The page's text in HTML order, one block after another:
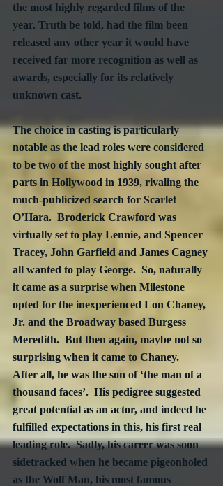
the most highly regarded films of the
year. Truth be told, had the film been
released any other year it would have
received far more recognition as well as
awards, especially for its relatively
unknown cast.
The choice in casting is particularly
notable as the lead roles were considered
to be two of the most highly sought after
parts in Hollywood in 1939, rivaling the
much-publicized search for Scarlet
O’Hara.  Broderick Crawford was
virtually set to play Lennie, and Spencer
Tracey, John Garfield and James Cagney
all wanted to play George.  So, naturally
it came as a surprise when Milestone
opted for the inexperienced Lon Chaney,
Jr. and the Broadway based Burgess
Meredith.  But then again, maybe not so
surprising when it came to Chaney.
After all, he was the son of ‘the man of a
thousand faces’.  His pedigree suggested
great potential as an actor, and indeed he
fulfilled expectations in this, his first real
leading role.  Sadly, his career was soon
sidetracked when he became pigeonholed
as the Wolf Man, his most famous